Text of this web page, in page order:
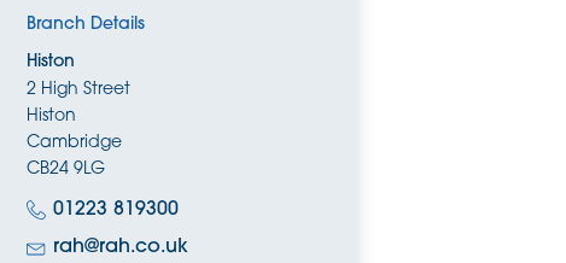
Branch Details
Histon
2 High Street
Histon
Cambridge
CB24 9LG
01223 819300
rah@rah.co.uk